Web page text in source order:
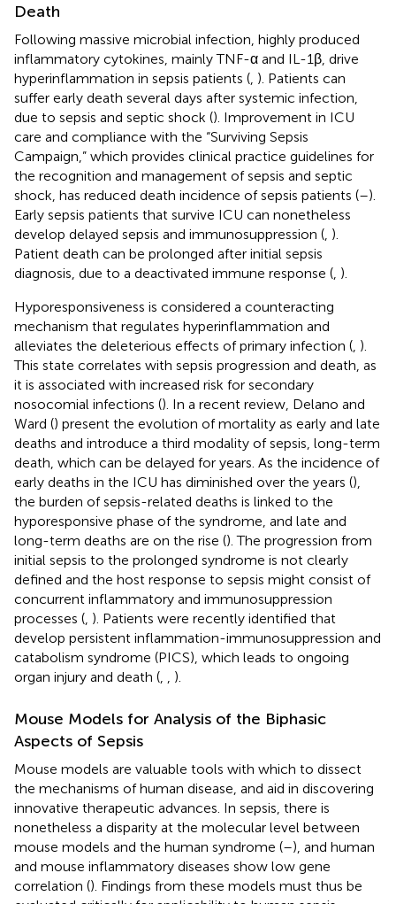
Death
Following massive microbial infection, highly produced
inflammatory cytokines, mainly TNF-α and IL-1β, drive
hyperinflammation in sepsis patients ( ). Patients can
suffer early death several days after systemic infection,
due to sepsis and septic shock (). Improvement in ICU
care and compliance with the “Surviving Sepsis
Campaign,” which provides clinical practice guidelines for
the recognition and management of sepsis and septic
shock, has reduced death incidence of sepsis patients (–).
Early sepsis patients that survive ICU can nonetheless
develop delayed sepsis and immunosuppression ( ).
Patient death can be prolonged after initial sepsis
diagnosis, due to a deactivated immune response ( ).
Hyporesponsiveness is considered a counteracting
mechanism that regulates hyperinflammation and
alleviates the deleterious effects of primary infection ( ).
This state correlates with sepsis progression and death, as
it is associated with increased risk for secondary
nosocomial infections (). In a recent review, Delano and
Ward () present the evolution of mortality as early and late
deaths and introduce a third modality of sepsis, long-term
death, which can be delayed for years. As the incidence of
early deaths in the ICU has diminished over the years (),
the burden of sepsis-related deaths is linked to the
hyporesponsive phase of the syndrome, and late and
long-term deaths are on the rise (). The progression from
initial sepsis to the prolonged syndrome is not clearly
defined and the host response to sepsis might consist of
concurrent inflammatory and immunosuppression
processes ( ). Patients were recently identified that
develop persistent inflammation-immunosuppression and
catabolism syndrome (PICS), which leads to ongoing
organ injury and death (
).
Mouse Models for Analysis of the Biphasic
Aspects of Sepsis
Mouse models are valuable tools with which to dissect
the mechanisms of human disease, and aid in discovering
innovative therapeutic advances. In sepsis, there is
nonetheless a disparity at the molecular level between
mouse models and the human syndrome (–), and human
and mouse inflammatory diseases show low gene
correlation (). Findings from these models must thus be